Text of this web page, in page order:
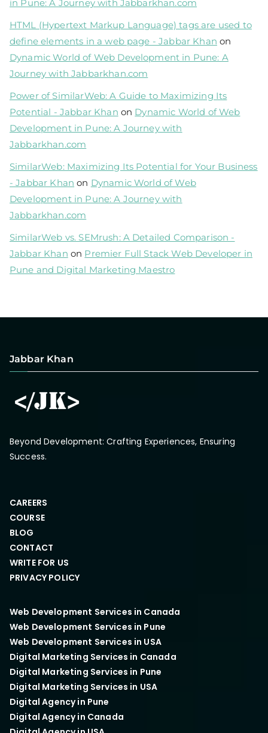
in Pune: A Journey with Jabbarkhan.com
HTML (Hypertext Markup Language) tags are used to
define elements in a web page - Jabbar Khan on
Dynamic World of Web Development in Pune: A
Journey with Jabbarkhan.com
Power of SimilarWeb: A Guide to Maximizing Its
Potential - Jabbar Khan on Dynamic World of Web
Development in Pune: A Journey with
Jabbarkhan.com
SimilarWeb: Maximizing Its Potential for Your Business
- Jabbar Khan on Dynamic World of Web
Development in Pune: A Journey with
Jabbarkhan.com
SimilarWeb vs. SEMrush: A Detailed Comparison -
Jabbar Khan on Premier Full Stack Web Developer in
Pune and Digital Marketing Maestro
Jabbar Khan
Beyond Development: Crafting Experiences, Ensuring
Success.
CAREERS
COURSE
BLOG
CONTACT
WRITE FOR US
PRIVACY POLICY
Web Development Services in Canada
Web Development Services in Pune
Web Development Services in USA
Digital Marketing Services in Canada
Digital Marketing Services in Pune
Digital Marketing Services in USA
Digital Agency in Pune
Digital Agency in Canada